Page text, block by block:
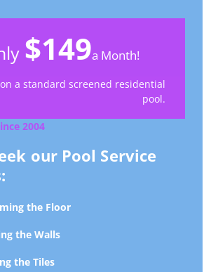
$149a Month!
a standard screened residential
pool.
2004
our Pool Service
the Floor
the Walls
the Tiles